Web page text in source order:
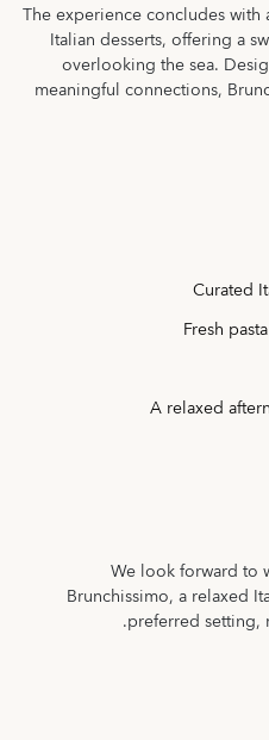
The experience concludes
Italian desserts, offering a
overlooking the sea.
meaningful connections,
Curated
Fresh
A relaxed
We look forward to
Brunchissimo, a relaxed
preferred setting,